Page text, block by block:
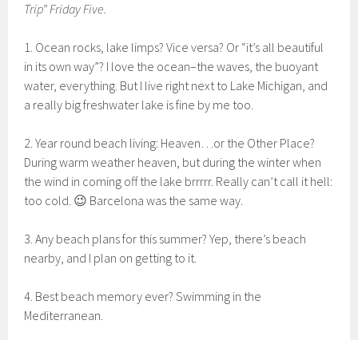
Trip” Friday Five.
1. Ocean rocks, lake limps? Vice versa? Or “it’s all beautiful
in its own way”? I love the ocean–the waves, the buoyant
water, everything. But I live right next to Lake Michigan, and
a really big freshwater lake is fine by me too.
2. Year round beach living: Heaven…or the Other Place?
During warm weather heaven, but during the winter when
the wind in coming off the lake brrrrr. Really can’t call it hell:
too cold. 😉 Barcelona was the same way.
3. Any beach plans for this summer? Yep, there’s beach
nearby, and I plan on getting to it.
4. Best beach memory ever? Swimming in the
Mediterranean.